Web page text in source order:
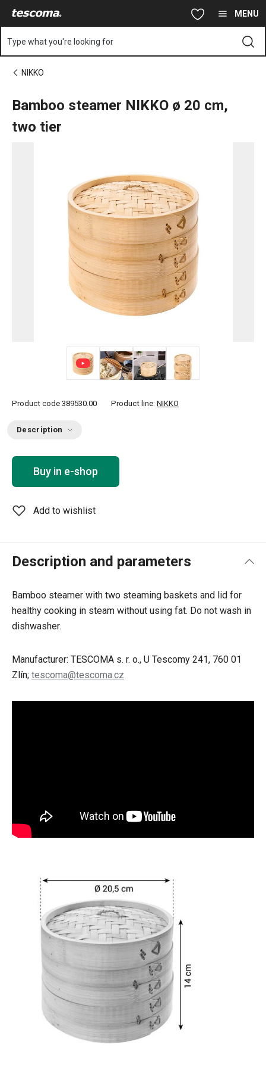
MENU
Type what you're looking for
NIKKO
Bamboo steamer NIKKO ø 20 cm,
two tier
Product code 389530.00 Product line: NIKKO
Description
Buy in e-shop
Add to wishlist
Description and parameters
Bamboo steamer with two steaming baskets and lid for
healthy cooking in steam without using fat. Do not wash in
dishwasher.
Manufacturer: TESCOMA s. r. o., U Tescomy 241, 760 01
Zlín; tescoma@tescoma.cz